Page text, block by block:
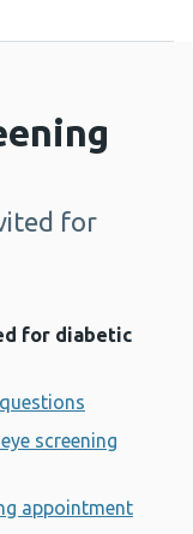
for
for diabetic
screening
appointment